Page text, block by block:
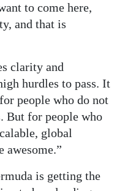
to come here,
and that is
clarity and
hurdles to pass. It
people who do not
But for people who
global
awesome.”
is getting the